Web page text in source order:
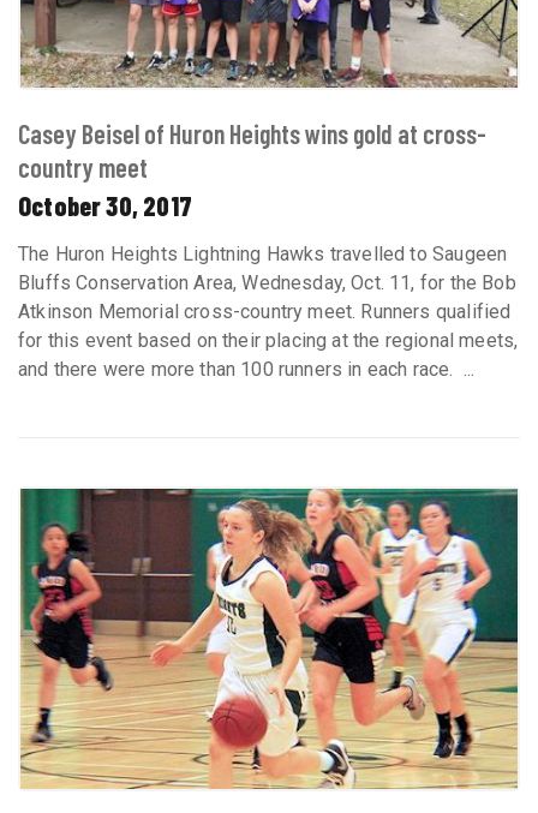
Casey Beisel of Huron Heights wins gold at cross-
country meet
October 30, 2017
The Huron Heights Lightning Hawks travelled to Saugeen
Bluffs Conservation Area, Wednesday, Oct. 11, for the Bob
Atkinson Memorial cross-country meet. Runners qualified
for this event based on their placing at the regional meets,
and there were more than 100 runners in each race. ...